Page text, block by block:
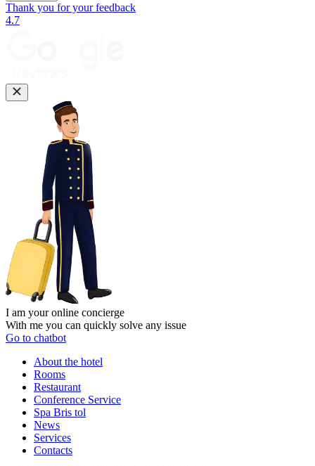
Thank you for your feedback
4.7
I am your online concierge
With me you can quickly solve any issue
Go to chatbot
About the hotel
Rooms
Restaurant
Conference Service
Spa Bris tol
News
Services
Contacts